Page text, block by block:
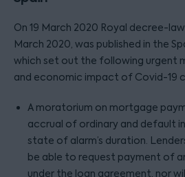
On 19 March 2020 Royal decree-
March 2020, was published in the
which set out the following urgent
and economic impact of Covid-19
A moratorium on mortgage
accrual of ordinary and default
state of alarm’s duration.
be able to request payment of
under the loan agreement, nor